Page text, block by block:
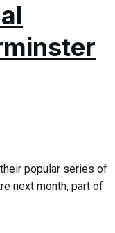
popular series of
next month, part of